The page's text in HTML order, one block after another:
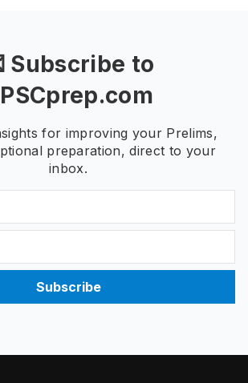
Subscribe to
for improving your Prelims,
preparation, direct to your
inbox.
Subscribe